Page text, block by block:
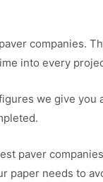
companies.
into every
we give
paver
paper needs to